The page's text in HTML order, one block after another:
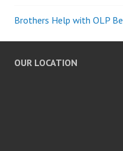
Brothers Help with OLP
OUR LOCATION